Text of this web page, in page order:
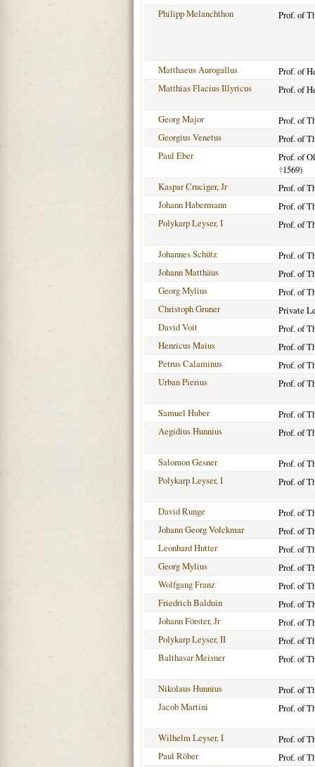
Philipp Melanchthon Prof. of
Matthaeus Aurogallus
Prof. of
Matthias Flacius Illyricus
Prof. of
Georg Major
Prof. of
Georgius Venetus
Prof. of
Paul Eber
Prof. of
†1569)
Kaspar Cruciger, Jr
Prof. of
Johann Habermann
Prof. of
Polykarp Leyser, I
Prof. of
Johannes Schütz
Prof. of
Johann Matthäus
Prof. of
Georg Mylius
Prof. of
Christoph Gruner
Private
David Voit
Prof. of
Henricus Maius
Prof. of
Petrus Calaminus
Prof. of
Urban Pierius
Prof. of
Samuel Huber
Prof. of
Aegidius Hunnius
Prof. of
Salomon Gesner
Prof. of
Polykarp Leyser, I
Prof. of
David Runge
Prof. of
Johann Georg Volckmar
Prof. of
Leonhard Hutter
Prof. of
Georg Mylius
Prof. of
Wolfgang Franz
Prof. of
Friedrich Balduin
Prof. of
Johann Förster, Jr
Prof. of
Polykarp Leyser, II
Prof. of
Balthasar Meisner
Prof. of
Nikolaus Hunnius
Prof. of
Jacob Martini
Prof. of
Wilhelm Leyser, I
Prof. of
Paul Röber
Prof. of